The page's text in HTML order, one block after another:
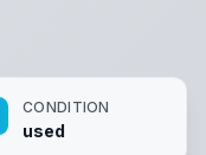
CONDITION
used